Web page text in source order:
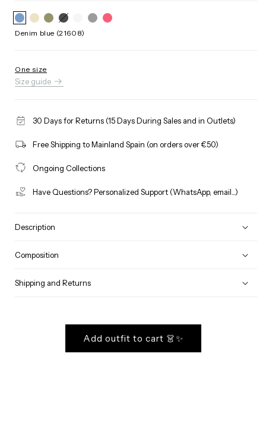
One size
Size guide
Black
(21608)
Variant
sold
out
or
Denim blue (21608)
30 Days for Returns (15 Days During Sales and in Outlets)
Free Shipping to Mainland Spain (on orders over €50)
Ongoing Collections
Have Questions? Personalized Support (WhatsApp, email...)
Description
Composition
Shipping and Returns
Add outfit to cart 👗✨